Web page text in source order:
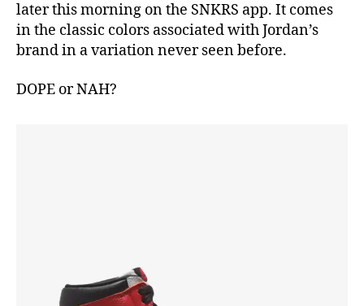
later this morning on the SNKRS app. It comes
in the classic colors associated with Jordan’s
brand in a variation never seen before.
DOPE or NAH?